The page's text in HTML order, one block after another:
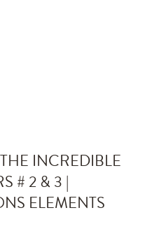
THE INCREDIBLE
# 2 & 3 |
ELEMENTS